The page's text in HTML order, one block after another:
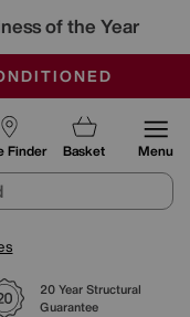
of the Year
SUNDAY
BUYS
Finder Basket Menu
20 Year Structural
Guarantee